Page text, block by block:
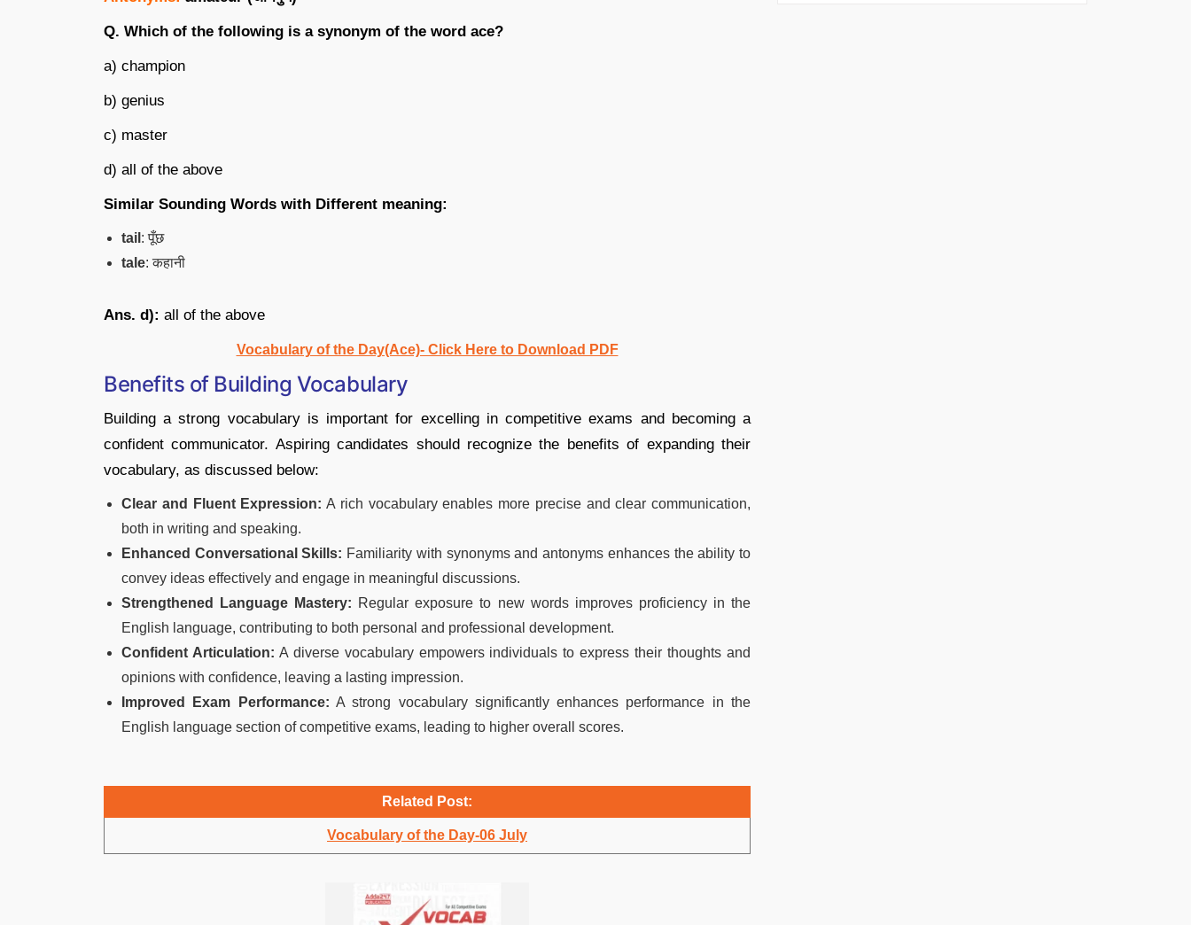
Q. Which of the following is a synonym of the word ace?
a) champion
b) genius
c) master
d) all of the above
Similar Sounding Words with Different meaning:
tail : पूँछ
tale: कहानी
Ans. d): all of the above
Vocabulary of the Day(Ace)- Click Here to Download PDF
Benefits of Building Vocabulary
Building a strong vocabulary is important for excelling in competitive exams and becoming a
confident communicator. Aspiring candidates should recognize the benefits of expanding their
vocabulary, as discussed below:
Clear and Fluent Expression: A rich vocabulary enables more precise and clear communication,
both in writing and speaking.
Enhanced Conversational Skills: Familiarity with synonyms and antonyms enhances the ability to
convey ideas effectively and engage in meaningful discussions.
Strengthened Language Mastery: Regular exposure to new words improves proficiency in the
English language, contributing to both personal and professional development.
Confident Articulation: A diverse vocabulary empowers individuals to express their thoughts and
opinions with confidence, leaving a lasting impression.
Improved Exam Performance: A strong vocabulary significantly enhances performance in the
English language section of competitive exams, leading to higher overall scores.
Related Post:
Vocabulary of the Day-06 July